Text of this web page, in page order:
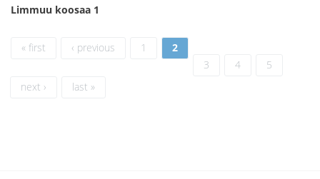
Limmuu koosaa 1
Pages
« first ‹ previous 1
2
3
4
5
next ›
last »